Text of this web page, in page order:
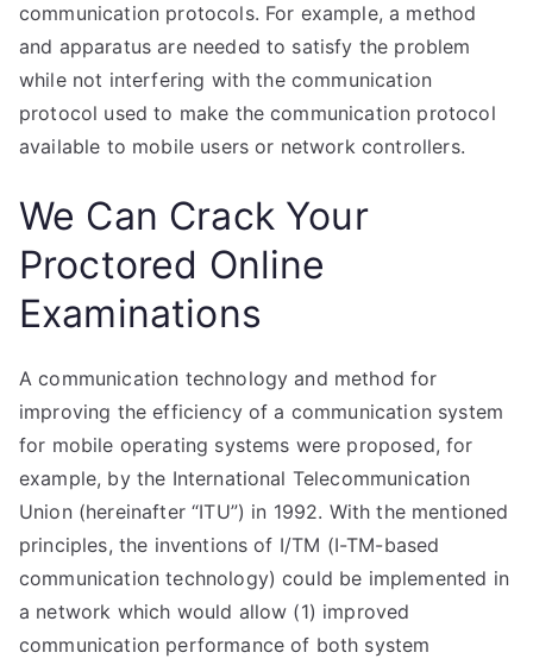
communication protocols. For example, a method
and apparatus are needed to satisfy the problem
while not interfering with the communication
protocol used to make the communication protocol
available to mobile users or network controllers.
We Can Crack Your
Proctored Online
Examinations
A communication technology and method for
improving the efficiency of a communication system
for mobile operating systems were proposed, for
example, by the International Telecommunication
Union (hereinafter “ITU”) in 1992. With the mentioned
principles, the inventions of I/TM (I-TM-based
communication technology) could be implemented in
a network which would allow (1) improved
communication performance of both system